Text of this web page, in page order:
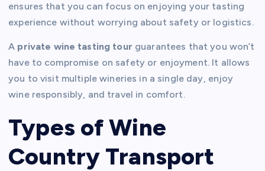
ensures that you can focus on enjoying your tasting
experience without worrying about safety or logistics.
A private wine tasting tour guarantees that you won’t
have to compromise on safety or enjoyment. It allows
you to visit multiple wineries in a single day, enjoy
wine responsibly, and travel in comfort.
Types of Wine
Country Transport